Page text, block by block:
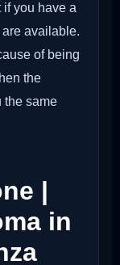
you have a
are available.
of being
the
the same
|
in